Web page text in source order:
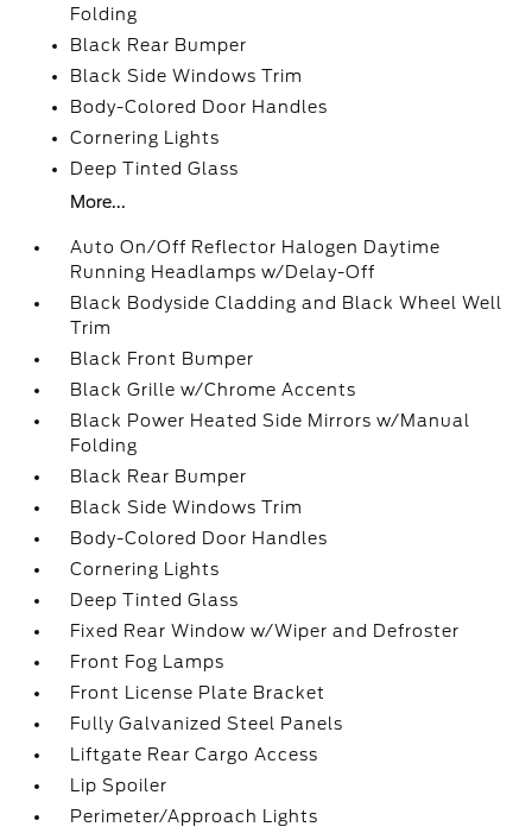
Folding
Black Rear Bumper
Black Side Windows Trim
Body-Colored Door Handles
Cornering Lights
Deep Tinted Glass
More...
Auto On/Off Reflector Halogen Daytime
Running Headlamps w/Delay-Off
Black Bodyside Cladding and Black Wheel Well
Trim
Black Front Bumper
Black Grille w/Chrome Accents
Black Power Heated Side Mirrors w/Manual
Folding
Black Rear Bumper
Black Side Windows Trim
Body-Colored Door Handles
Cornering Lights
Deep Tinted Glass
Fixed Rear Window w/Wiper and Defroster
Front Fog Lamps
Front License Plate Bracket
Fully Galvanized Steel Panels
Liftgate Rear Cargo Access
Lip Spoiler
Perimeter/Approach Lights